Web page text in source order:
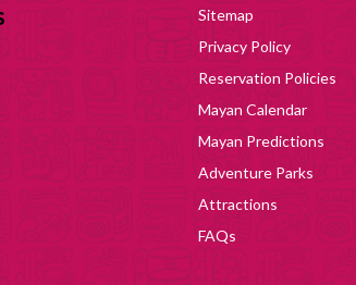
Sitemap
Privacy Policy
Reservation Policies
Mayan Calendar
Mayan Predictions
Adventure Parks
Attractions
FAQs